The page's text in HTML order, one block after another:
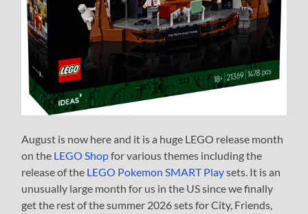
August is now here and it is a huge LEGO release month
on the LEGO Shopfor various themes including the
release of the LEGO Pokemon SMART Playsets. It is an
unusually large month for us in the US since we finally
get the rest of the summer 2026 sets for City, Friends,